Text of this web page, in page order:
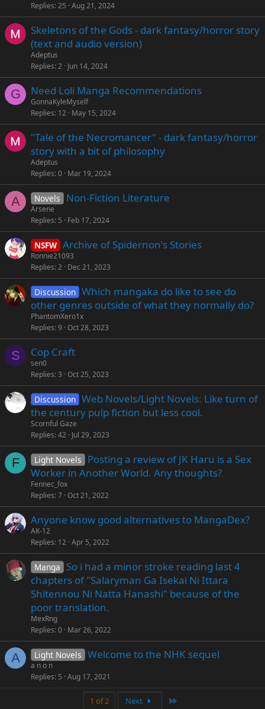
d
Replies 25 Aug 21, 2024
Skeletons of the Gods - dark fantasy/horror story
(text and audio version)
Adeptus
Replies 2 Jun 14, 2024
G Need Loli Manga Recommendations
GonnaKyleMyself
Replies 12 May 15, 2024
"Tale of the Necromancer" - dark fantasy/horror
story with a bit of philosophy
Adeptus
Replies 0 Mar 19, 2024
A Novels Non-Fiction Literature
Arsene
Replies 5 Feb 17, 2024
NSFW Archive of Spidernon's Stories
Ronnie21093
Replies 2 Dec 21, 2023
Discussion Which mangaka do like to see do
other genres outside of what they normally do?
PhantomXero1x
Replies 9 Oct 28, 2023
S Cop Craft
sen0
Replies 3 Oct 25, 2023
Discussion Web Novels/Light Novels: Like turn of
the century pulp fiction but less cool.
Scornful Gaze
Replies 42 Jul 29, 2023
F Light Novels
Posting a review of JK Haru is a Sex
Worker in Another World. Any thoughts?
Fennec_fox
Replies 7 Oct 21, 2022
Anyone know good alternatives to MangaDex?
AK-12
Replies 12 Apr 5, 2022
Manga
So i had a minor stroke reading last 4
chapters of "Salaryman Ga Isekai Ni Ittara
Shitennou Ni Natta Hanashi" because of the
poor translation.
MexRng
Replies 0 Mar 26, 2022
A Light Novels Welcome to the NHK sequel
a n o n
Replies 5 Aug 17, 2021
1 of 2 Next